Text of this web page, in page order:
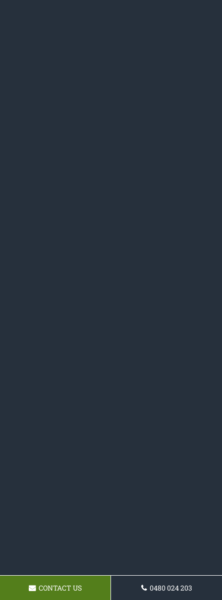
CONTACT US 0480 024 203